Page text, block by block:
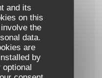
and its
on this
the
data.
are
by
optional
Maisy